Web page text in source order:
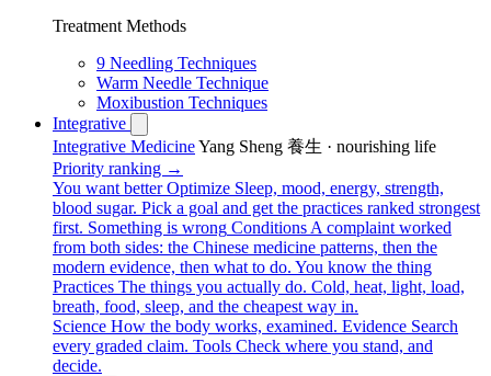
Treatment Methods
9 Needling Techniques
Warm Needle Technique
Moxibustion Techniques
Integrative
Integrative MedicineYang Sheng 養生 · nourishing life
Priority ranking →
You want better Optimize Sleep, mood, energy, strength,
blood sugar. Pick a goal and get the practices ranked strongest
first. Something is wrong Conditions A complaint worked
from both sides: the Chinese medicine patterns, then the
modern evidence, then what to do. You know the thing
Practices The things you actually do. Cold, heat, light, load,
breath, food, sleep, and the cheapest way in.
Science How the body works, examined. Evidence Search
every graded claim. Tools Check where you stand, and
decide.